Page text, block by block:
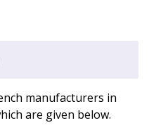
manufacturers in
are given below.